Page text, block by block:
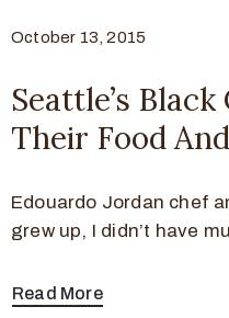
October 13, 2015
Seattle’s
Their Food
Edouardo Jordan chef
grew up, I didn’t have
Read More